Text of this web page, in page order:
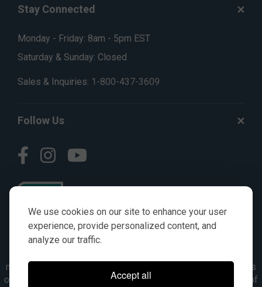
We use cookies on our site to enhance your user
experience, provide personalized content, and
analyze our traffic.
Accept all
Stay Connected
Monday - Friday: 8am - 5pm EST
Saturday & Sunday: Closed
Sales & Inquiries: 1-800-437-3609
Follow Us
numbers, symbols & descriptions are for reference purposes
only. It is not implied in any way that the items are a product of